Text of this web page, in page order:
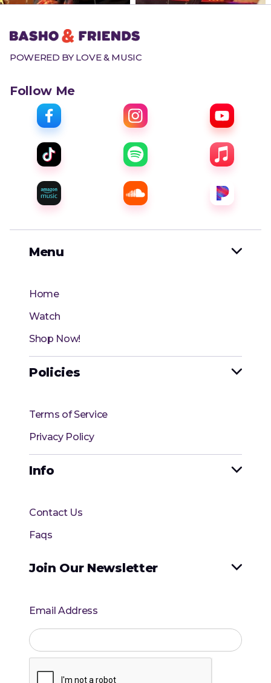
POWERED BY LOVE & MUSIC
Follow Me
Menu 
Home
Watch
Shop Now!
Policies 
Terms of Service
Privacy Policy
Info 
Contact Us
Faqs
Join Our Newsletter 
Email Address